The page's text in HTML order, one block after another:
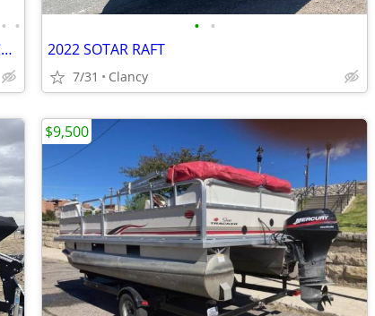
• •
17' Rangeley Guide Boat, Trailer, Oars and Custom Cover
• •
2022 SOTAR RAFT
7/31 Clancy
$9,500